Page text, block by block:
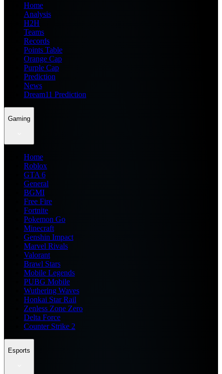
Home
Analysis
H2H
Teams
Records
Points Table
Orange Cap
Purple Cap
Prediction
News
Dream11 Prediction
Gaming
Home
Roblox
GTA 6
General
BGMI
Free Fire
Fortnite
Pokemon Go
Minecraft
Genshin Impact
Marvel Rivals
Valorant
Brawl Stars
Mobile Legends
PUBG Mobile
Wuthering Waves
Honkai Star Rail
Zenless Zone Zero
Delta Force
Counter Strike 2
Esports